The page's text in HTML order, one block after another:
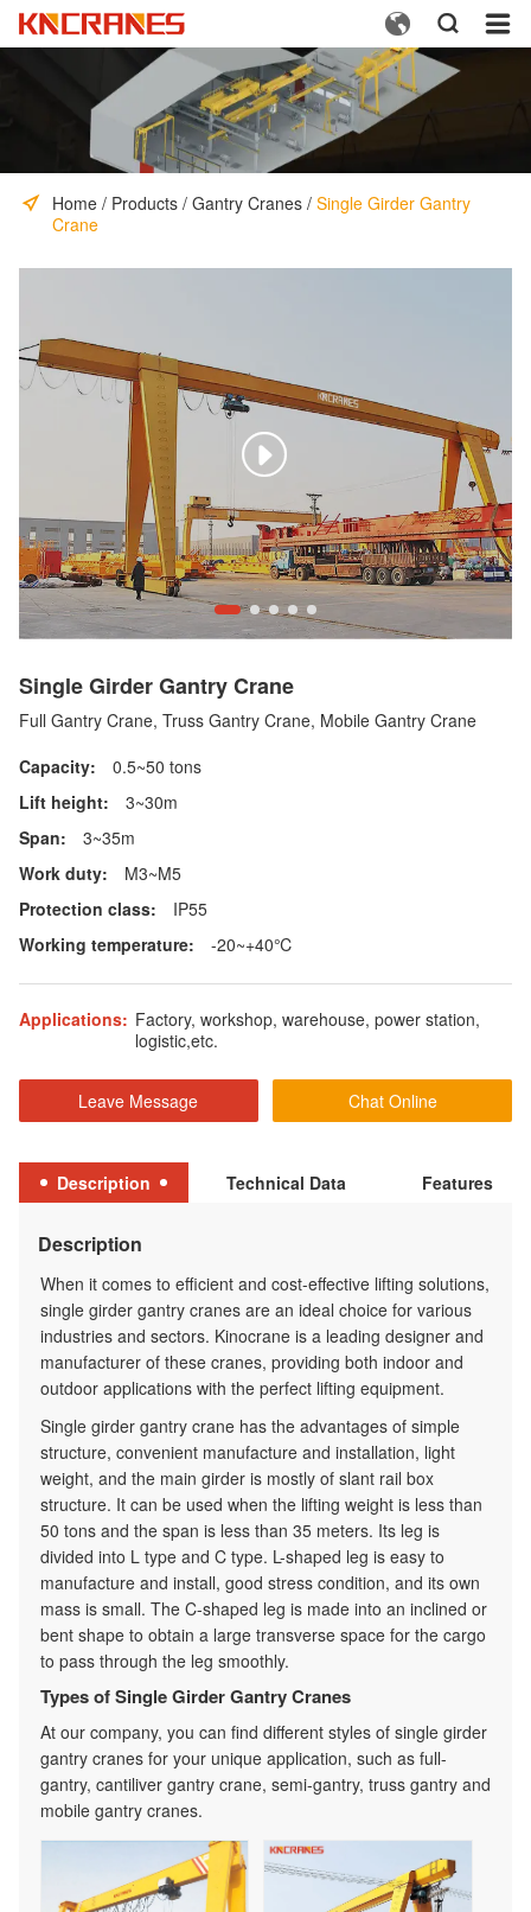
  
Home / Products / Gantry Cranes / Single Girder Gantry
Crane

Single Girder Gantry Crane
Full Gantry Crane, Truss Gantry Crane, Mobile Gantry Crane
Capacity:
0.5~50 tons
Lift height:
3~30m
Span:
3~35m
Work duty:
M3~M5
Protection class:
IP55
Working temperature:
-20~+40℃
Applications: Factory, workshop, warehouse, power station,
logistic,etc.
Leave Message Chat Online
Description Technical Data Features
Description
When it comes to efficient and cost-effective lifting solutions,
single girder gantry cranes are an ideal choice for various
industries and sectors. Kinocrane is a leading designer and
manufacturer of these cranes, providing both indoor and
outdoor applications with the perfect lifting equipment.
Single girder gantry crane has the advantages of simple
structure, convenient manufacture and installation, light
weight, and the main girder is mostly of slant rail box
structure. It can be used when the lifting weight is less than
50 tons and the span is less than 35 meters. Its leg is
divided into L type and C type. L-shaped leg is easy to
manufacture and install, good stress condition, and its own
mass is small. The C-shaped leg is made into an inclined or
bent shape to obtain a large transverse space for the cargo
to pass through the leg smoothly.
Types of Single Girder Gantry Cranes
At our company, you can find different styles of single girder
gantry cranes for your unique application, such as full-
gantry, cantiliver gantry crane, semi-gantry, truss gantry and
mobile gantry cranes.